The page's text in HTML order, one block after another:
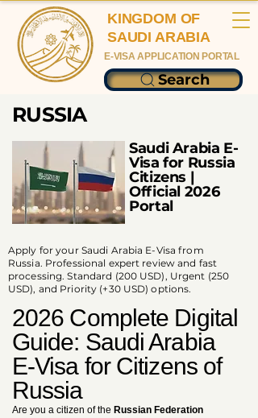
KINGDOM OF
SAUDI ARABIA
Search
E-VISA APPLICATION PORTAL
RUSSIA
Saudi Arabia E-
Visa for Russia
Citizens |
Official 2026
Portal
Apply for your Saudi Arabia E-Visa from
Russia. Professional expert review and fast
processing. Standard (200 USD), Urgent (250
USD), and Priority (+30 USD) options.
2026 Complete Digital
Guide: Saudi Arabia
E-Visa for Citizens of
Russia
Are you a citizen of the Russian Federation